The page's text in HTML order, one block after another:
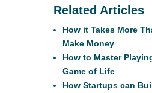
Related Articles
How it Takes More
Make Money
How to Master
Game of Life
How Startups can